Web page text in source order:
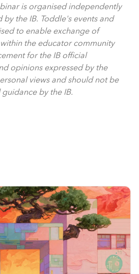
is organised independently
the IB. Toddle's events and
to enable exchange of
the educator community
for the IB official
opinions expressed by the
views and should not be
by the IB.